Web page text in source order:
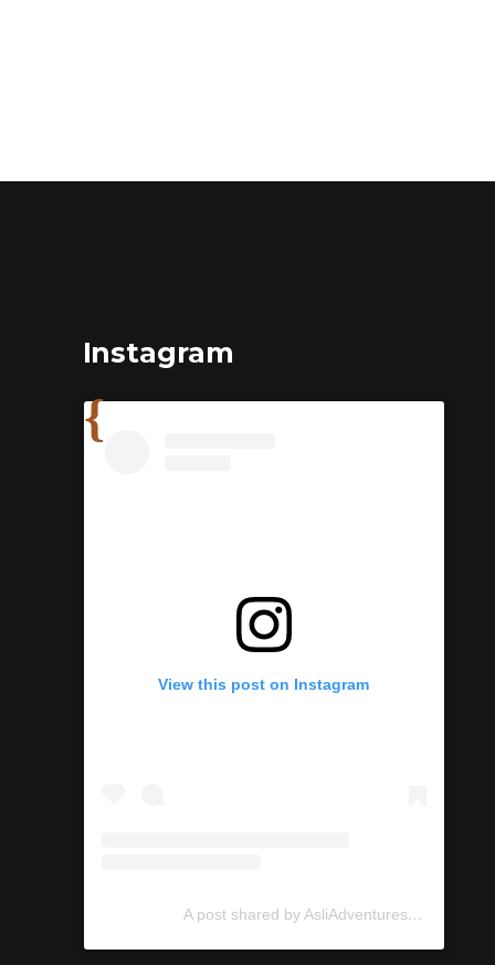
Instagram
View this post on Instagram
A post shared by AsliAdventures (@asliadventures)